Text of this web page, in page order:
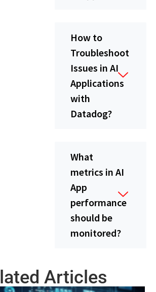
How to
Troubleshoot
Issues in AI
Applications
with
Datadog?
What
metrics in AI
App
performance
should be
monitored?
Articles